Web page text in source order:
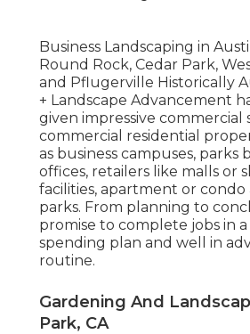
Business Landscaping in
Round Rock, Cedar Park,
and Pflugerville Historically
+ Landscape Advancement
given impressive commercial
commercial residential
as business campuses, parks
offices, retailers like malls or
facilities, apartment or condo
parks. From planning to
promise to complete jobs in
spending plan and well in
routine.
Gardening And
Park, CA